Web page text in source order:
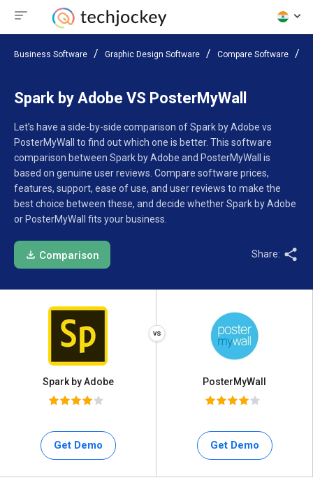
Business Software Graphic Design Software Compare Software
Spark by Adobe VS PosterMyWall
Let’s have a side-by-side comparison of Spark by Adobe vs
PosterMyWall to find out which one is better. This software
comparison between Spark by Adobe and PosterMyWall is
based on genuine user reviews. Compare software prices,
features, support, ease of use, and user reviews to make the
best choice between these, and decide whether Spark by Adobe
or PosterMyWall fits your business.
Comparison Share:
Spark by Adobe
Get Demo
PosterMyWall
Get Demo